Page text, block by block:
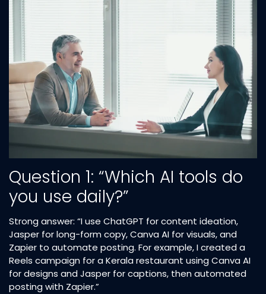
Question 1: “Which AI tools do
you use daily?”
Strong answer: “I use ChatGPT for content ideation,
Jasper for long-form copy, Canva AI for visuals, and
Zapier to automate posting. For example, I created a
Reels campaign for a Kerala restaurant using Canva AI
for designs and Jasper for captions, then automated
posting with Zapier.”